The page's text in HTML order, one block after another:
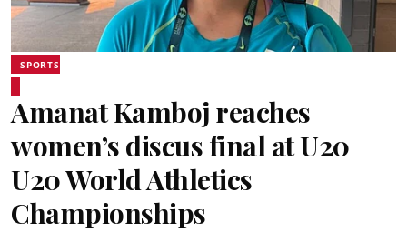
SPORTS
Amanat Kamboj reaches
women’s discus final at U20
U20 World Athletics
Championships